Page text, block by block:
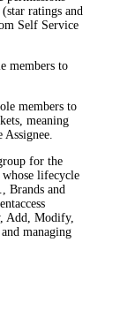
ratings and
Self Service
members to
members to
meaning
Assignee.
for the
lifecycle
Brands and
access
Add, Modify,
managing